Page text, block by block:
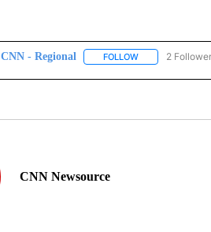
CNN - Regional FOLLOWFOLLOW "CNN -
2
CNN Newsource